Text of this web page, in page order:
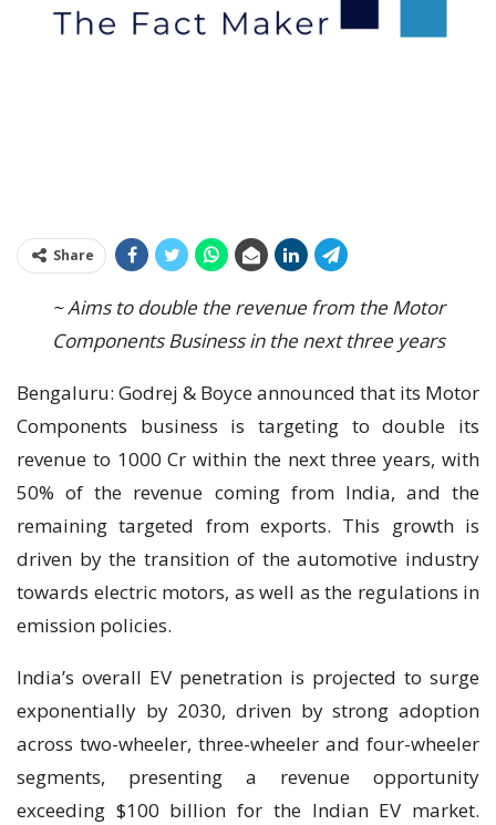
Share
~ Aims to double the revenue from the Motor
Components Business in the next three years
Bengaluru: Godrej & Boyce announced that its Motor
Components business is targeting to double its
revenue to 1000 Cr within the next three years, with
50% of the revenue coming from India, and the
remaining targeted from exports. This growth is
driven by the transition of the automotive industry
towards electric motors, as well as the regulations in
emission policies.
India’s overall EV penetration is projected to surge
exponentially by 2030, driven by strong adoption
across two-wheeler, three-wheeler and four-wheeler
segments, presenting a revenue opportunity
exceeding $100 billion for the Indian EV market.